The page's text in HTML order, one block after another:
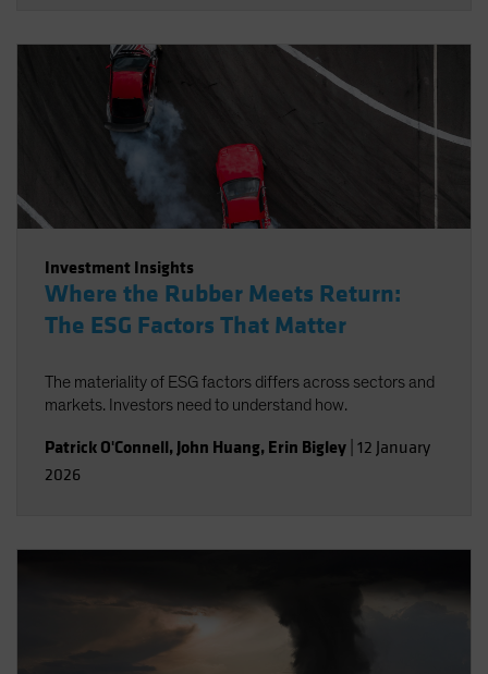
Investment Insights
Where the Rubber Meets Return:
The ESG Factors That Matter
The materiality of ESG factors differs across sectors and
markets. Investors need to understand how.
Patrick O'Connell, John Huang, Erin Bigley 12 January
2026